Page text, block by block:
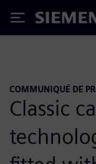
Siemens
COMMUNIQUÉ DE
Classic